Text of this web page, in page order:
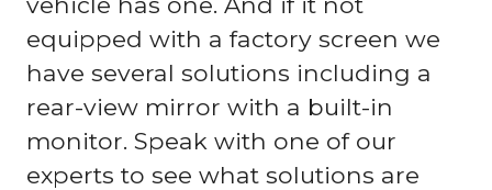
equipped with a factory screen we
have several solutions including a
rear-view mirror with a built-in
monitor. Speak with one of our
experts to see what solutions are